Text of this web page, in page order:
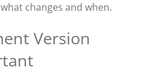
changes and when.
Version